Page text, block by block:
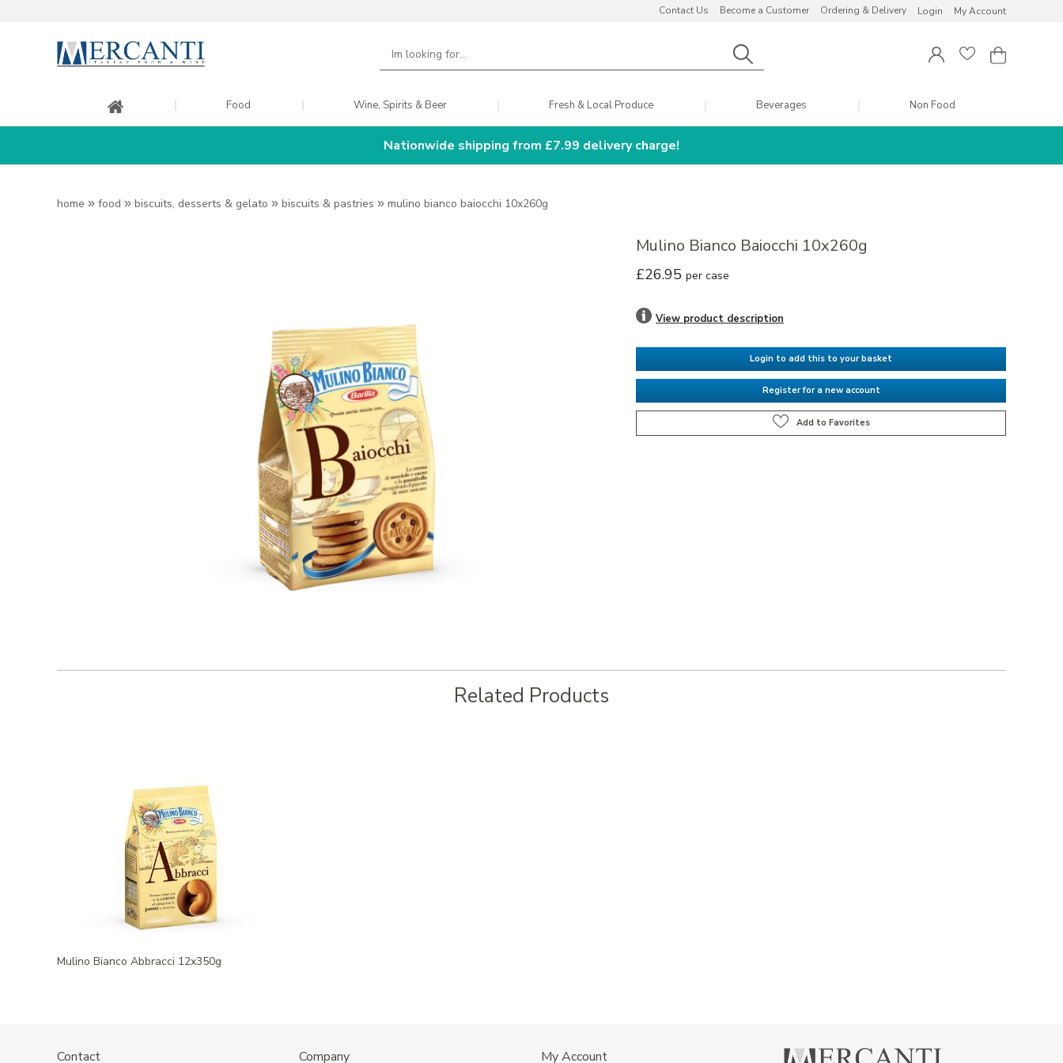
Contact Us Become a Customer Ordering & Delivery Login My Account
Food Wine, Spirits & Beer Fresh & Local Produce Beverages Non Food
Nationwide shipping from £7.99 delivery charge!
home » food » biscuits, desserts & gelato » biscuits & pastries » mulino bianco baiocchi 10x260g
Mulino Bianco Baiocchi 10x260g
£26.95 per case
View product description
Login to add this to your basket
Register for a new account
Related Products
Mulino Bianco Abbracci 12x350g
Contact Company My Account